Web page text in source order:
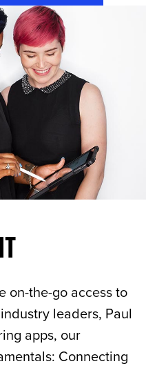
on-the-go access to
leaders, Paul
apps, our
Connecting